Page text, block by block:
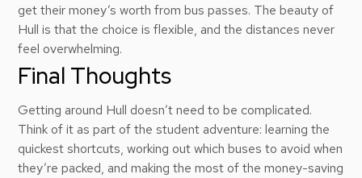
get their money’s worth from bus passes. The beauty of
Hull is that the choice is flexible, and the distances never
feel overwhelming.
Final Thoughts
Getting around Hull doesn’t need to be complicated.
Think of it as part of the student adventure: learning the
quickest shortcuts, working out which buses to avoid when
they’re packed, and making the most of the money-saving